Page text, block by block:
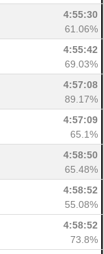
4:55:30
61.06%
4:55:42
69.03%
4:57:08
89.17%
4:57:09
65.1%
4:58:50
65.48%
4:58:52
55.08%
4:58:52
73.8%